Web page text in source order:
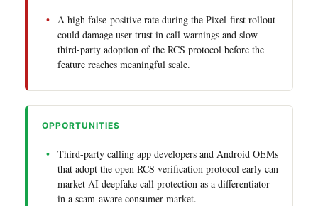
A high false-positive rate during the Pixel-first rollout
could damage user trust in call warnings and slow
third-party adoption of the RCS protocol before the
feature reaches meaningful scale.
OPPORTUNITIES
Third-party calling app developers and Android OEMs
that adopt the open RCS verification protocol early can
market AI deepfake call protection as a differentiator
in a scam-aware consumer market.